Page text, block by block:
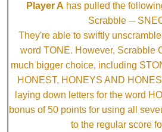
Player A has pulled the
Scrabble ─
They're able to swiftly
word TONE. However, Scrabble
much bigger choice, including
HONEST, HONEYS AND
laying down letters for the word
bonus of 50 points for using all
to the regular score